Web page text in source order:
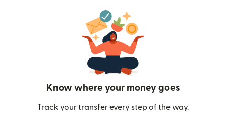
Know where your money goes
Track your transfer every step of the way.